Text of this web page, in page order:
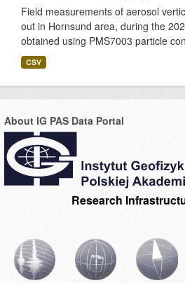
Field measurements of aerosol
out in Hornsund area, during the
obtained using PMS7003 particle
CSV
About IG PAS Data Portal
Research